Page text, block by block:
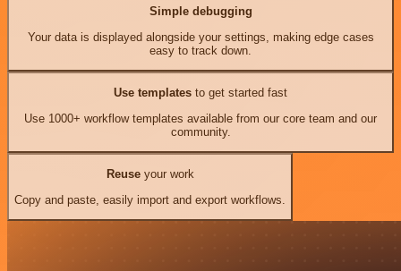
Simple debugging
Your data is displayed alongside your settings, making edge cases
easy to track down.
Use templates to get started fast
Use 1000+ workflow templates available from our core team and our
community.
Reuseyour work
Copy and paste, easily import and export workflows.